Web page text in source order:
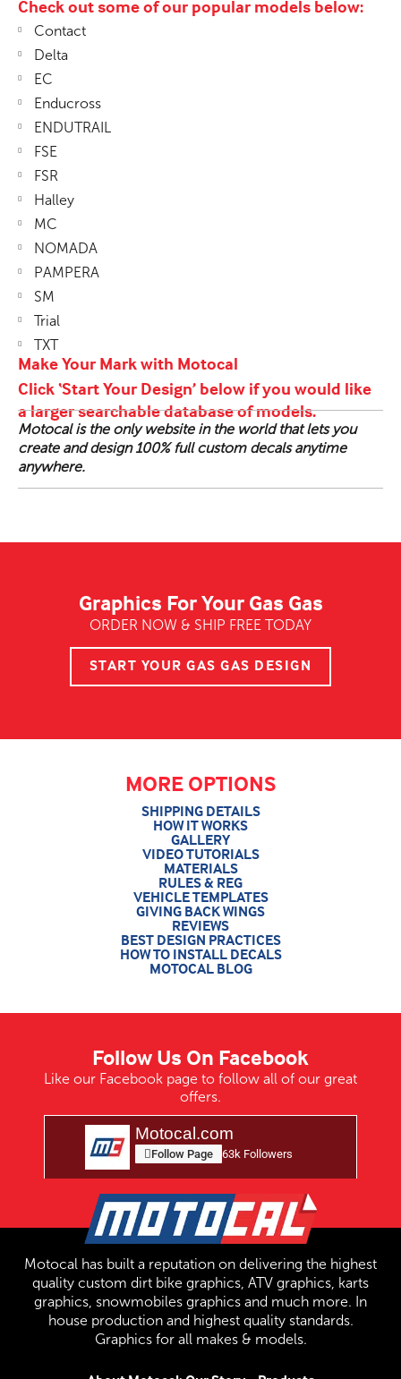
Check out some of our popular models below:
Contact
Delta
EC
Enducross
ENDUTRAIL
FSE
FSR
Halley
MC
NOMADA
PAMPERA
SM
Trial
TXT
Make Your Mark with Motocal
Click ‘Start Your Design’ below if you would like
a larger searchable database of models.
Motocal is the only website in the world that lets you
create and design 100% full custom decals anytime
anywhere.
Graphics For Your Gas Gas
ORDER NOW & SHIP FREE TODAY
START YOUR GAS GAS DESIGN
MORE OPTIONS
SHIPPING DETAILS
HOW IT WORKS
GALLERY
VIDEO TUTORIALS
MATERIALS
RULES & REG
VEHICLE TEMPLATES
GIVING BACK WINGS
REVIEWS
BEST DESIGN PRACTICES
HOW TO INSTALL DECALS
MOTOCAL BLOG
Follow Us On Facebook
Like our Facebook page to follow all of our great
offers.
Motocal.com
Follow Page 63k Followers
Motocal has built a reputation on delivering the highest
quality custom dirt bike graphics, ATV graphics, karts
graphics, snowmobiles graphics and much more. In
house production and highest quality standards.
Graphics for all makes & models.